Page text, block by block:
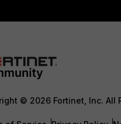
© 2026 Fortinet, Inc. All